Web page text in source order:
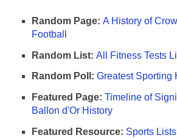
Random Page: A History of
Football
Random List: All Fitness Tests
Random Poll: Greatest Sporting
Featured Page: Timeline of
Ballon d'Or History
Featured Resource: Sports